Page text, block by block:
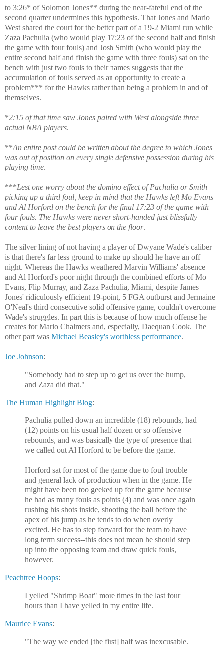
to 3:26* of Solomon Jones** during the near-fateful end of the
second quarter undermines this hypothesis. That Jones and Mario
West shared the court for the better part of a 19-2 Miami run while
Zaza Pachulia (who would play 17:23 of the second half and finish
the game with four fouls) and Josh Smith (who would play the
entire second half and finish the game with three fouls) sat on the
bench with just two fouls to their names suggests that the
accumulation of fouls served as an opportunity to create a
problem*** for the Hawks rather than being a problem in and of
themselves.
*2:15 of that time saw Jones paired with West alongside three
actual NBA players.
**An entire post could be written about the degree to which Jones
was out of position on every single defensive possession during his
playing time.
***Lest one worry about the domino effect of Pachulia or Smith
picking up a third foul, keep in mind that the Hawks left Mo Evans
and Al Horford on the bench for the final 17:23 of the game with
four fouls. The Hawks were never short-handed just blissfully
content to leave the best players on the floor.
The silver lining of not having a player of Dwyane Wade's caliber
is that there's far less ground to make up should he have an off
night. Whereas the Hawks weathered Marvin Williams' absence
and Al Horford's poor night through the combined efforts of Mo
Evans, Flip Murray, and Zaza Pachulia, Miami, despite James
Jones' ridiculously efficient 19-point, 5 FGA outburst and Jermaine
O'Neal's third consecutive solid offensive game, couldn't overcome
Wade's struggles. In part this is because of how much offense he
creates for Mario Chalmers and, especially, Daequan Cook. The
other part was Michael Beasley's worthless performance.
Joe Johnson:
"Somebody had to step up to get us over the hump,
and Zaza did that."
The Human Highlight Blog:
Pachulia pulled down an incredible (18) rebounds, had
(12) points on his usual half dozen or so offensive
rebounds, and was basically the type of presence that
we called out Al Horford to be before the game.
Horford sat for most of the game due to foul trouble
and general lack of production when in the game. He
might have been too geeked up for the game because
he had as many fouls as points (4) and was once again
rushing his shots inside, shooting the ball before the
apex of his jump as he tends to do when overly
excited. He has to step forward for the team to have
long term success--this does not mean he should step
up into the opposing team and draw quick fouls,
however.
Peachtree Hoops:
I yelled "Shrimp Boat" more times in the last four
hours than I have yelled in my entire life.
Maurice Evans:
"The way we ended [the first] half was inexcusable.